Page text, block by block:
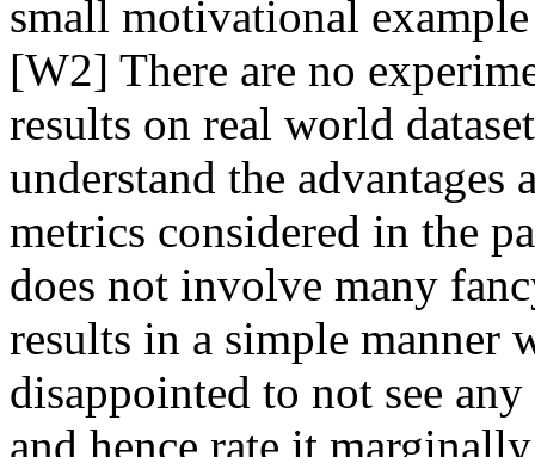
small motivational
[W2] There are no
results on real world
understand the advantages
metrics considered in the
does not involve many
results in a simple manner
disappointed to not see
and hence rate it